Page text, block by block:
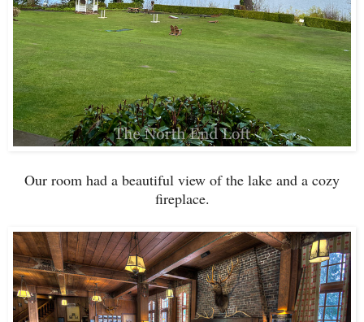
Our room had a beautiful view of the lake and a cozy
fireplace.